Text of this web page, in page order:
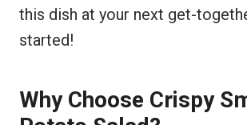
this dish at your next get-
started!
Why Choose Crispy